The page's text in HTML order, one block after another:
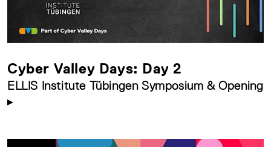
Cyber Valley Days: Day 2
ELLIS Institute Tübingen Symposium & Opening